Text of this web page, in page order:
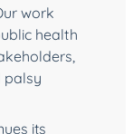
work
health
palsy
its